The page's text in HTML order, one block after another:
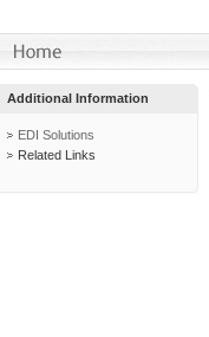
Additional Information
EDI Solutions
Related Links